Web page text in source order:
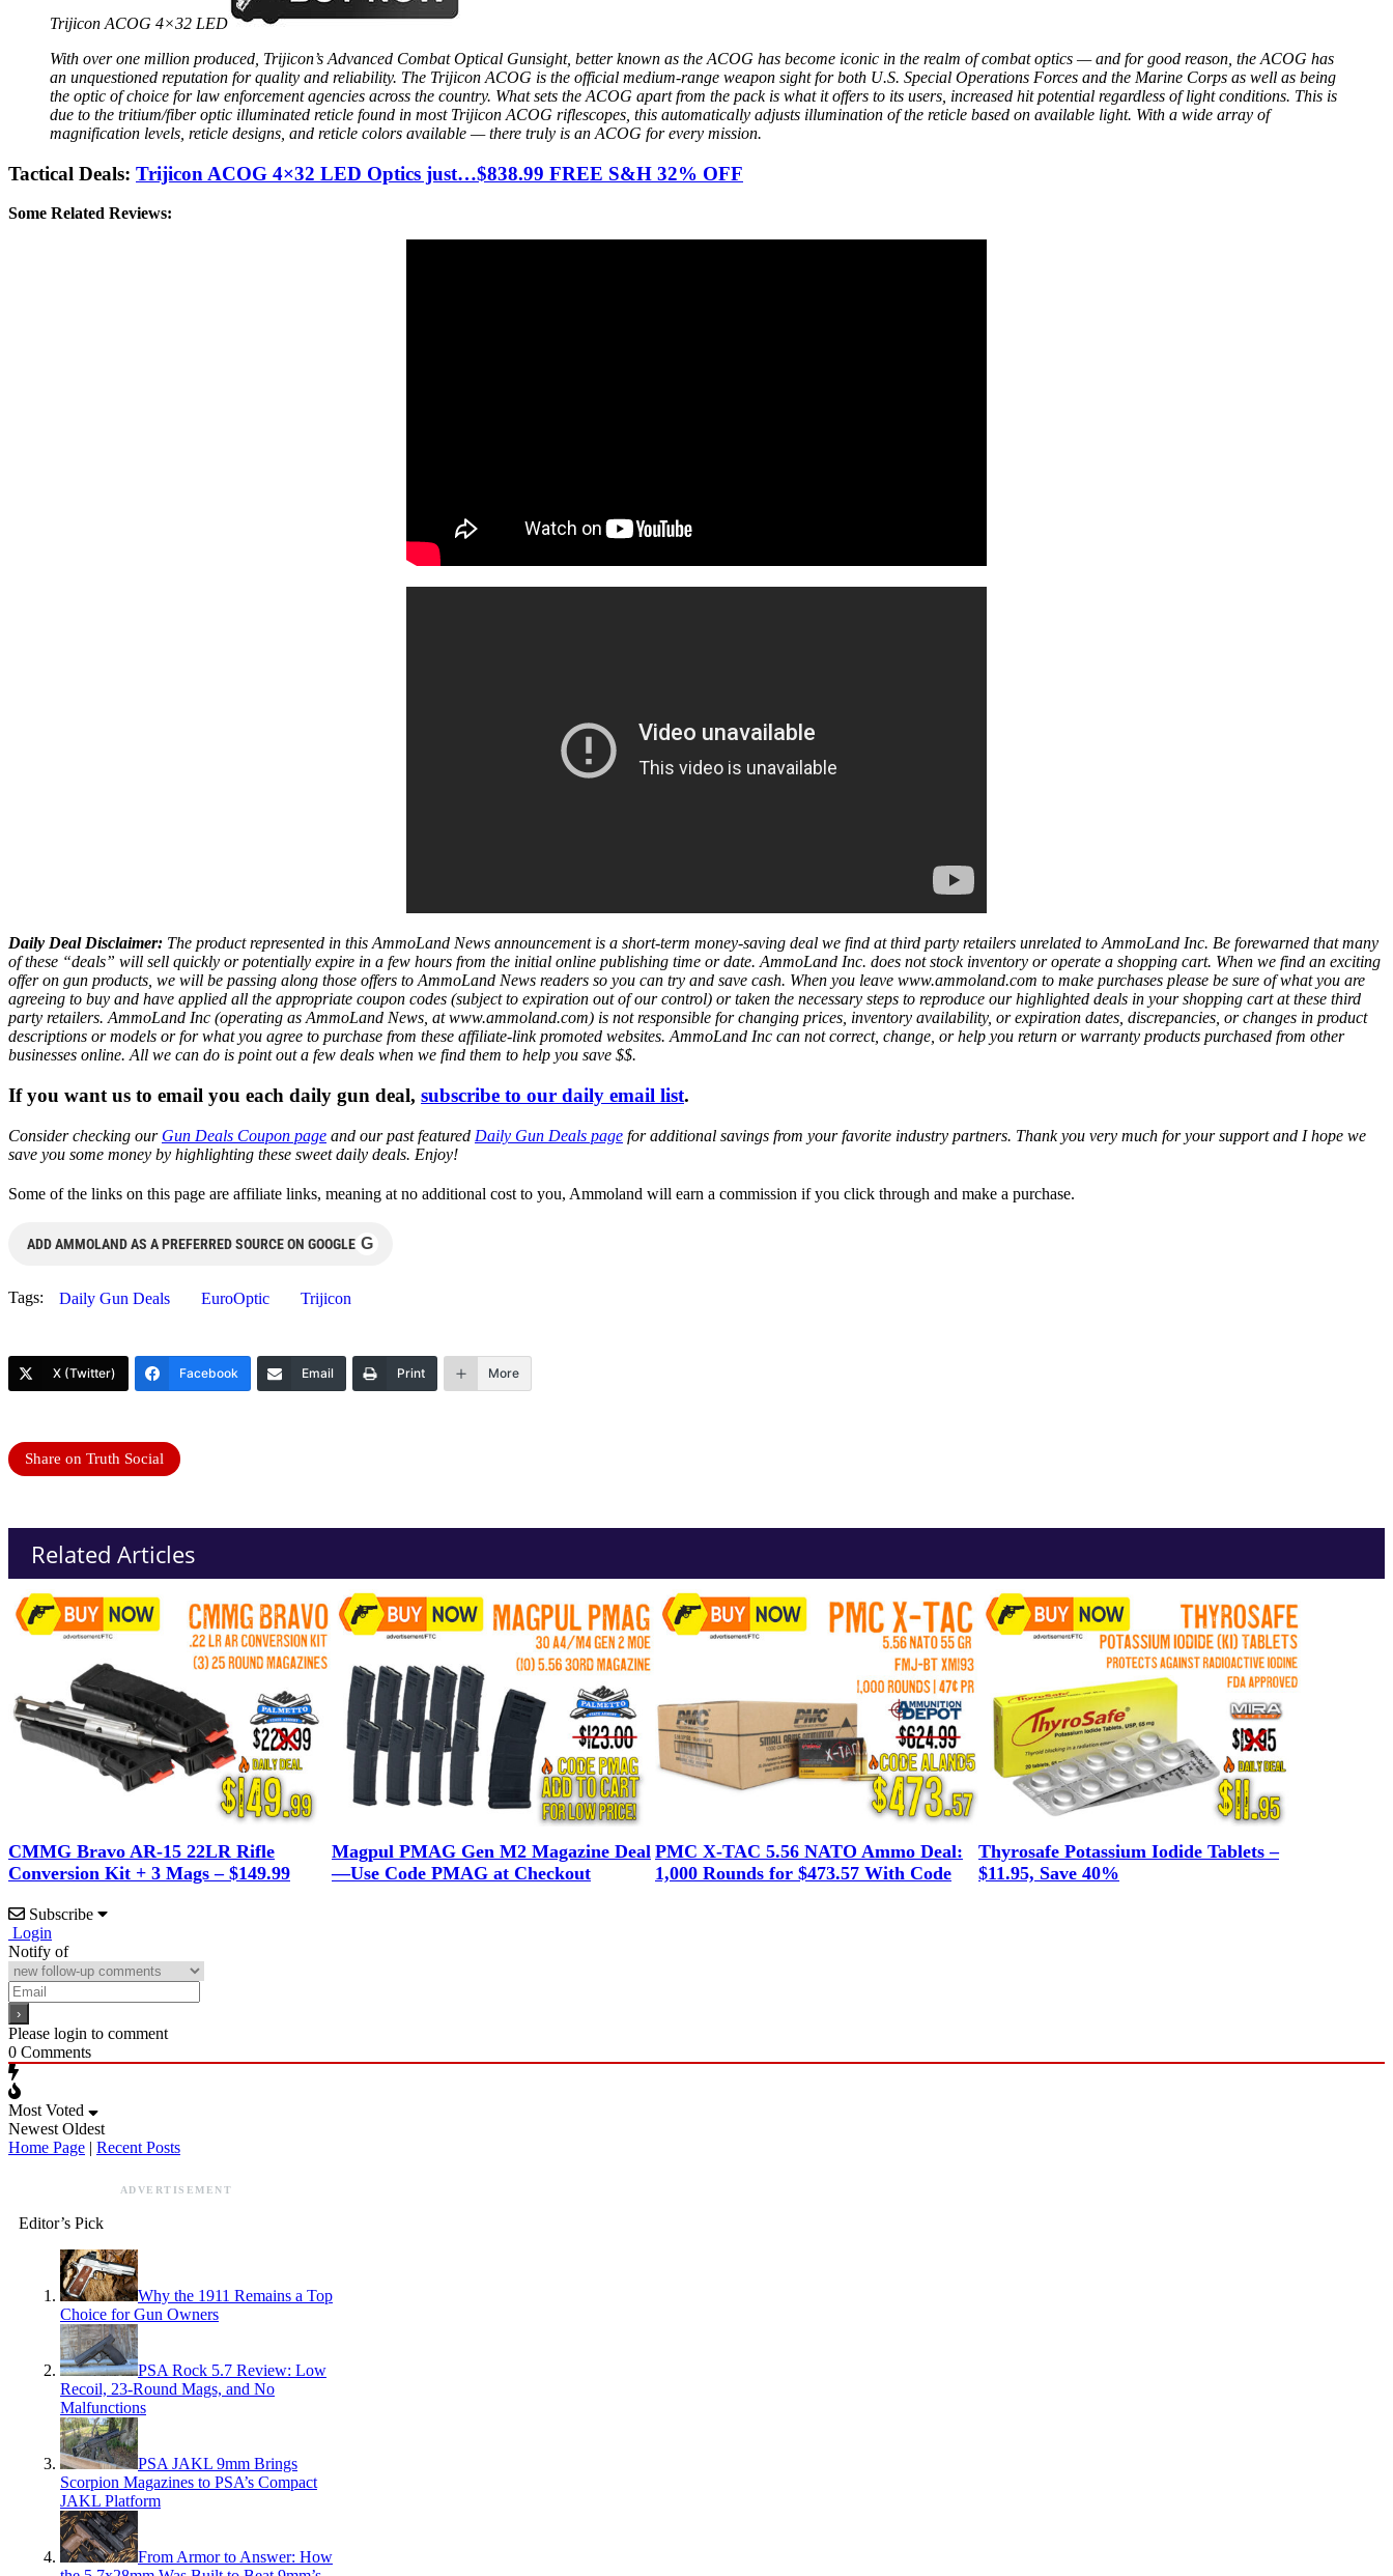
Trijicon ACOG 4×32 LED
With over one million produced, Trijicon’s Advanced Combat Optical Gunsight, better known as the ACOG has become iconic in the realm of combat optics — and for good reason, the ACOG has
an unquestioned reputation for quality and reliability. The Trijicon ACOG is the official medium-range weapon sight for both U.S. Special Operations Forces and the Marine Corps as well as being
the optic of choice for law enforcement agencies across the country. What sets the ACOG apart from the pack is what it offers to its users, increased hit potential regardless of light conditions. This is
due to the tritium/fiber optic illuminated reticle found in most Trijicon ACOG riflescopes, this automatically adjusts illumination of the reticle based on available light. With a wide array of
magnification levels, reticle designs, and reticle colors available — there truly is an ACOG for every mission.
Tactical Deals: Trijicon ACOG 4×32 LED Optics just…$838.99 FREE S&H 32% OFF
Some Related Reviews:
Daily Deal Disclaimer: The product represented in this AmmoLand News announcement is a short-term money-saving deal we find at third party retailers unrelated to AmmoLand Inc. Be forewarned that many
of these “deals” will sell quickly or potentially expire in a few hours from the initial online publishing time or date. AmmoLand Inc. does not stock inventory or operate a shopping cart. When we find an exciting
offer on gun products, we will be passing along those offers to AmmoLand News readers so you can try and save cash. When you leave www.ammoland.com to make purchases please be sure of what you are
agreeing to buy and have applied all the appropriate coupon codes (subject to expiration out of our control) or taken the necessary steps to reproduce our highlighted deals in your shopping cart at these third
party retailers. AmmoLand Inc (operating as AmmoLand News, at www.ammoland.com) is not responsible for changing prices, inventory availability, or expiration dates, discrepancies, or changes in product
descriptions or models or for what you agree to purchase from these affiliate-link promoted websites. AmmoLand Inc can not correct, change, or help you return or warranty products purchased from other
businesses online. All we can do is point out a few deals when we find them to help you save $$.
If you want us to email you each daily gun deal, subscribe to our daily email list.
Consider checking our Gun Deals Coupon page and our past featured Daily Gun Deals page for additional savings from your favorite industry partners. Thank you very much for your support and I hope we
save you some money by highlighting these sweet daily deals. Enjoy!
Some of the links on this page are affiliate links, meaning at no additional cost to you, Ammoland will earn a commission if you click through and make a purchase.
ADD AMMOLAND AS A PREFERRED SOURCE ON GOOGLE G
Tags: Daily Gun Deals EuroOptic Trijicon
X (Twitter) Facebook Email Print More
Share on Truth Social
Related Articles
CMMG Bravo AR-15 22LR Rifle
Conversion Kit + 3 Mags – $149.99
Magpul PMAG Gen M2 Magazine Deal
—Use Code PMAG at Checkout
PMC X-TAC 5.56 NATO Ammo Deal:
1,000 Rounds for $473.57 With Code
Thyrosafe Potassium Iodide Tablets –
$11.95, Save 40%
Subscribe
Login
Notify of
Please login to comment
0 Comments
Most Voted
Newest Oldest
Home Page | Recent Posts
ADVERTISEMENT
Editor’s Pick
Why the 1911 Remains a Top
Choice for Gun Owners
PSA Rock 5.7 Review: Low
Recoil, 23-Round Mags, and No
Malfunctions
PSA JAKL 9mm Brings
Scorpion Magazines to PSA’s Compact
JAKL Platform
From Armor to Answer: How